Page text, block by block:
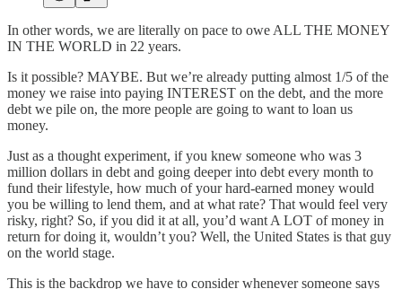
In other words, we are literally on pace to owe ALL THE MONEY
IN THE WORLD in 22 years.
Is it possible? MAYBE. But we’re already putting almost 1/5 of the
money we raise into paying INTEREST on the debt, and the more
debt we pile on, the more people are going to want to loan us
money.
Just as a thought experiment, if you knew someone who was 3
million dollars in debt and going deeper into debt every month to
fund their lifestyle, how much of your hard-earned money would
you be willing to lend them, and at what rate? That would feel very
risky, right? So, if you did it at all, you’d want A LOT of money in
return for doing it, wouldn’t you? Well, the United States is that guy
on the world stage.
This is the backdrop we have to consider whenever someone says